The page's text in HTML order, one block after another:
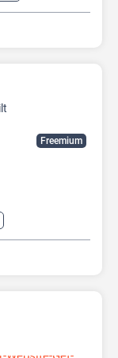
Freemium